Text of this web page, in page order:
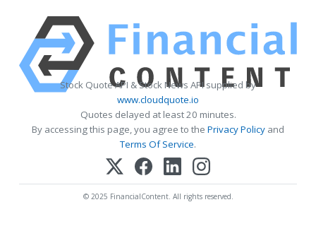
Stock Quote API & Stock News API supplied by
www.cloudquote.io
Quotes delayed at least 20 minutes.
By accessing this page, you agree to the Privacy Policy and
Terms Of Service.
© 2025 FinancialContent. All rights reserved.